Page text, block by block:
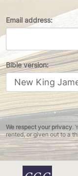
Email address:
Bible version:
We respect your privacy.
rented, or given out to a